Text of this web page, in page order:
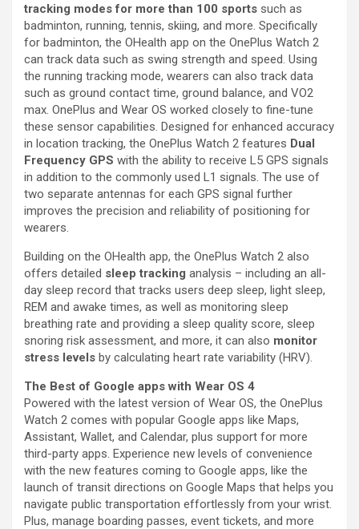
tracking modes for more than 100 sports such as
badminton, running, tennis, skiing, and more. Specifically
for badminton, the OHealth app on the OnePlus Watch 2
can track data such as swing strength and speed. Using
the running tracking mode, wearers can also track data
such as ground contact time, ground balance, and VO2
max. OnePlus and Wear OS worked closely to fine-tune
these sensor capabilities. Designed for enhanced accuracy
in location tracking, the OnePlus Watch 2 features Dual
Frequency GPS with the ability to receive L5 GPS signals
in addition to the commonly used L1 signals. The use of
two separate antennas for each GPS signal further
improves the precision and reliability of positioning for
wearers.
Building on the OHealth app, the OnePlus Watch 2 also
offers detailed sleep tracking analysis – including an all-
day sleep record that tracks users deep sleep, light sleep,
REM and awake times, as well as monitoring sleep
breathing rate and providing a sleep quality score, sleep
snoring risk assessment, and more, it can also monitor
stress levels by calculating heart rate variability (HRV).
The Best of Google apps with Wear OS 4
Powered with the latest version of Wear OS, the OnePlus
Watch 2 comes with popular Google apps like Maps,
Assistant, Wallet, and Calendar, plus support for more
third-party apps. Experience new levels of convenience
with the new features coming to Google apps, like the
launch of transit directions on Google Maps that helps you
navigate public transportation effortlessly from your wrist.
Plus, manage boarding passes, event tickets, and more